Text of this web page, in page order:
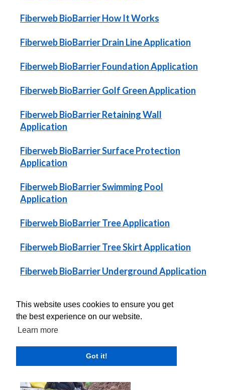
This website uses cookies to ensure you get
the best experience on our website.
Learn more
Got it!
Fiberweb BioBarrier How It Works
Fiberweb BioBarrier Drain Line Application
Fiberweb BioBarrier Foundation Application
Fiberweb BioBarrier Golf Green Application
Fiberweb BioBarrier Retaining Wall
Application
Fiberweb BioBarrier Surface Protection
Application
Fiberweb BioBarrier Swimming Pool
Application
Fiberweb BioBarrier Tree Application
Fiberweb BioBarrier Tree Skirt Application
Fiberweb BioBarrier Underground Application
Application